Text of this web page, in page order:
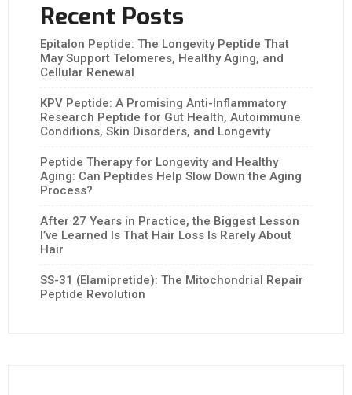
Recent Posts
Epitalon Peptide: The Longevity Peptide That
May Support Telomeres, Healthy Aging, and
Cellular Renewal
KPV Peptide: A Promising Anti-Inflammatory
Research Peptide for Gut Health, Autoimmune
Conditions, Skin Disorders, and Longevity
Peptide Therapy for Longevity and Healthy
Aging: Can Peptides Help Slow Down the Aging
Process?
After 27 Years in Practice, the Biggest Lesson
I’ve Learned Is That Hair Loss Is Rarely About
Hair
SS-31 (Elamipretide): The Mitochondrial Repair
Peptide Revolution